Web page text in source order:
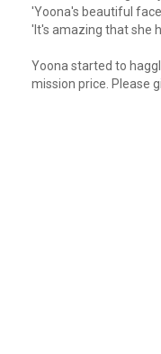
'Yoona's beautiful
'It's amazing that she
Yoona started to
mission price. Please